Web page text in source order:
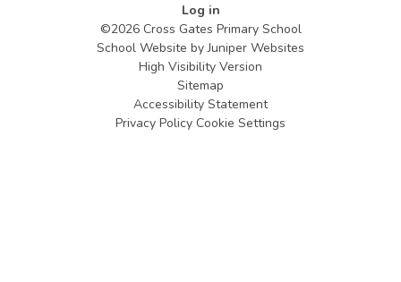
Log in
©2026 Cross Gates Primary School
School Website byJuniper Websites
High Visibility Version
Sitemap
Accessibility Statement
Privacy Policy Cookie Settings